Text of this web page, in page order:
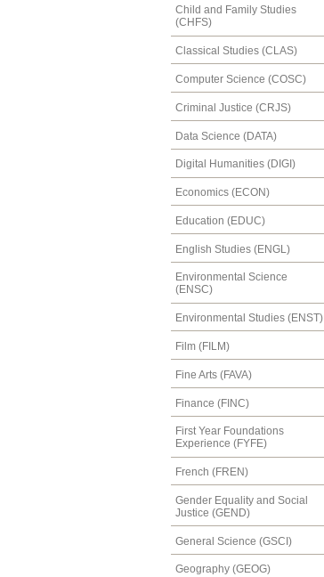
Child and Family Studies
(CHFS)
Classical Studies (CLAS)
Computer Science (COSC)
Criminal Justice (CRJS)
Data Science (DATA)
Digital Humanities (DIGI)
Economics (ECON)
Education (EDUC)
English Studies (ENGL)
Environmental Science
(ENSC)
Environmental Studies (ENST)
Film (FILM)
Fine Arts (FAVA)
Finance (FINC)
First Year Foundations
Experience (FYFE)
French (FREN)
Gender Equality and Social
Justice (GEND)
General Science (GSCI)
Geography (GEOG)